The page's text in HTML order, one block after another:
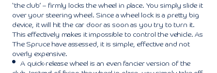
‘the club’ – firmly locks the wheel in place. You simply slide it
over your steering wheel. Since a wheel lock is a pretty big
device, it will hit the car door as soon as you try to turn it.
This effectively makes it impossible to control the vehicle. As
The Sprucehave assessed, it is simple, effective and not
overly expensive.
A quick-release wheel is an even fancier version of the